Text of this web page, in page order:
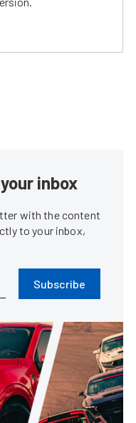
inbox
with the content
to your inbox,
Subscribe